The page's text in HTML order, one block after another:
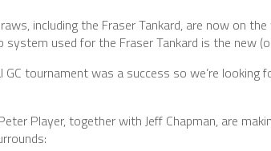
including the Fraser Tankard, are now on
system used for the Fraser Tankard is the new
GC tournament was a success so we’re looking
Player, together with Jeff Chapman, are